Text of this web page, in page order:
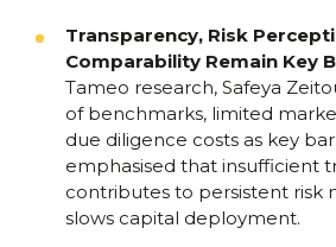
Transparency, Risk
Comparability Remain Key
Tameo research, Safeya
of benchmarks, limited
due diligence costs as key
emphasised that insufficient
contributes to persistent risk
slows capital deployment.